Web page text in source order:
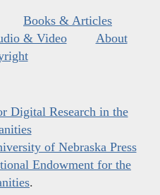
Books & Articles
& Video
About
Digital Research in the
of Nebraska Press
Endowment for the
.